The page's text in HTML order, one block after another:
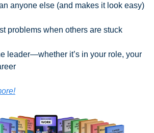
anyone else (and makes it look easy)
problems when others are stuck
leader—whether it’s in your role, your